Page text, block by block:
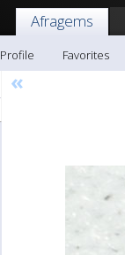
Afragems
Profile Favorites
«